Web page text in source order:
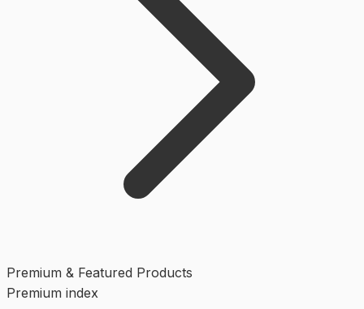
Premium & Featured Products
Premium index